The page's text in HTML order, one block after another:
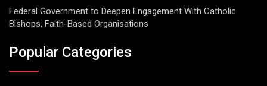
Federal Government to Deepen Engagement With Catholic
Bishops, Faith-Based Organisations
Popular Categories